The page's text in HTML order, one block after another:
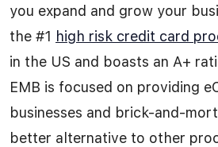
you expand and grow your
the #1 high risk credit card
in the US and boasts an A+
EMB is focused on providing
businesses and brick-and-
better alternative to other